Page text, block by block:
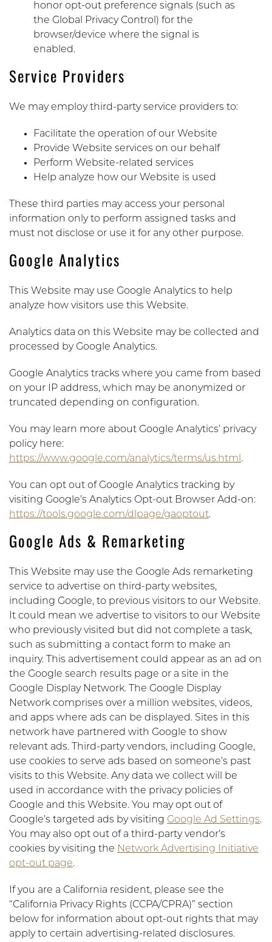
honor opt-out preference signals (such as
the Global Privacy Control) for the
browser/device where the signal is
enabled.
Service Providers
We may employ third-party service providers to:
Facilitate the operation of our Website
Provide Website services on our behalf
Perform Website-related services
Help analyze how our Website is used
These third parties may access your personal
information only to perform assigned tasks and
must not disclose or use it for any other purpose.
Google Analytics
This Website may use Google Analytics to help
analyze how visitors use this Website.
Analytics data on this Website may be collected and
processed by Google Analytics.
Google Analytics tracks where you came from based
on your IP address, which may be anonymized or
truncated depending on configuration.
You may learn more about Google Analytics’ privacy
policy here:
https://www.google.com/analytics/terms/us.html.
You can opt out of Google Analytics tracking by
visiting Google’s Analytics Opt-out Browser Add-on:
https://tools.google.com/dlpage/gaoptout.
Google Ads & Remarketing
This Website may use the Google Ads remarketing
service to advertise on third-party websites,
including Google, to previous visitors to our Website.
It could mean we advertise to visitors to our Website
who previously visited but did not complete a task,
such as submitting a contact form to make an
inquiry. This advertisement could appear as an ad on
the Google search results page or a site in the
Google Display Network. The Google Display
Network comprises over a million websites, videos,
and apps where ads can be displayed. Sites in this
network have partnered with Google to show
relevant ads. Third-party vendors, including Google,
use cookies to serve ads based on someone’s past
visits to this Website. Any data we collect will be
used in accordance with the privacy policies of
Google and this Website. You may opt out of
Google’s targeted ads by visiting Google Ad Settings.
You may also opt out of a third-party vendor’s
cookies by visiting the Network Advertising Initiative
opt-out page.
If you are a California resident, please see the
“California Privacy Rights (CCPA/CPRA)” section
below for information about opt-out rights that may
apply to certain advertising-related disclosures.